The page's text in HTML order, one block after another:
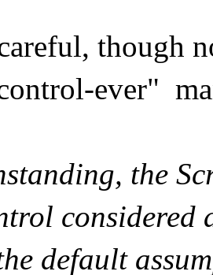
though
ever"
the
considered
default